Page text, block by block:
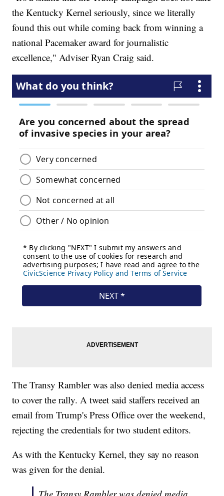
the Kentucky Kernel seriously, since we literally
found this out while coming back from winning a
national Pacemaker award for journalistic
excellence," Adviser Ryan Craig said.
The Transy Rambler was also denied media access
to cover the rally. A tweet said staffers received an
email from Trump's Press Office over the weekend,
rejecting the credentials for two student editors.
As with the Kentucky Kernel, they say no reason
was given for the denial.